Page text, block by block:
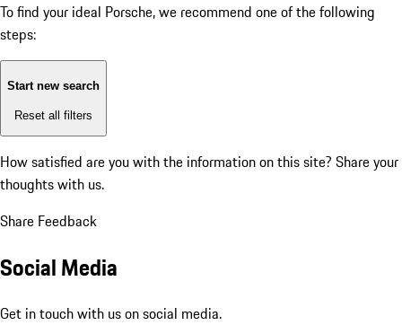
To find your ideal Porsche, we recommend one of the following
steps:
Start new search
Reset all filters
How satisfied are you with the information on this site? Share your
thoughts with us.
Share Feedback
Social Media
Get in touch with us on social media.